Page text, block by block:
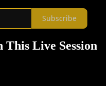
Subscribe
Live Session